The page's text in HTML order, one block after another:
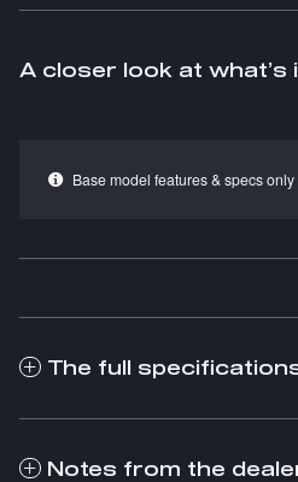
A closer look at what’s
Base model features & specs only
The full
Notes from the